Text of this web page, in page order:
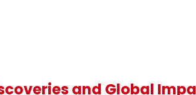
and Global